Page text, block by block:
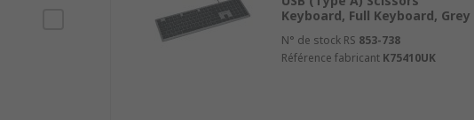
Keyboard, Full Keyboard, Grey
N° de stock RS 853-738
Référence fabricant K75410UK